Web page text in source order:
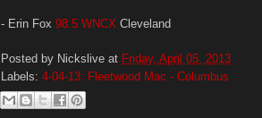
- Erin Fox 98.5 WNCX Cleveland
Posted by Nickslive at Friday, April 05, 2013
Labels: 4-04-13: Fleetwood Mac - Columbus